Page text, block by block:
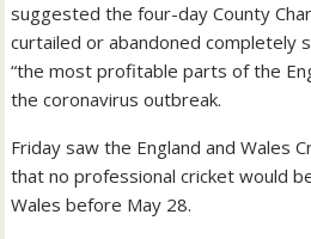
suggested the four-day County
curtailed or abandoned completely
“the most profitable parts of the
the coronavirus outbreak.
Friday saw the England and Wales
that no professional cricket would
Wales before May 28.